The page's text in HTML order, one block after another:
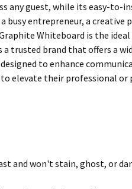
any guest, while its easy-to-
busy entrepreneur, a creative
Whiteboard is the
trusted brand that offers a
to enhance
elevate their professional or
and won't stain, ghost, or